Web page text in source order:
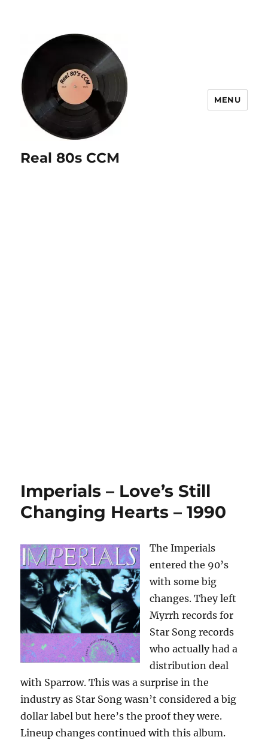
Real 80s CCM
MENU
Imperials – Love’s Still
Changing Hearts – 1990
The Imperials
entered the 90’s
with some big
changes. They left
Myrrh records for
Star Song records
who actually had a
distribution deal
with Sparrow. This was a surprise in the
industry as Star Song wasn’t considered a big
dollar label but here’s the proof they were.
Lineup changes continued with this album.